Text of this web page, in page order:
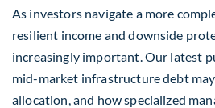
As investors navigate a more
resilient income and downside
increasingly important. Our latest
mid-market infrastructure debt
allocation, and how specialized